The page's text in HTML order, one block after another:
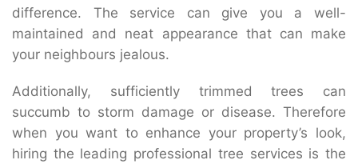
difference. The service can give you a well-
maintained and neat appearance that can make
your neighbours jealous.
Additionally, sufficiently trimmed trees can
succumb to storm damage or disease. Therefore
when you want to enhance your property’s look,
hiring the leading professional tree services is the